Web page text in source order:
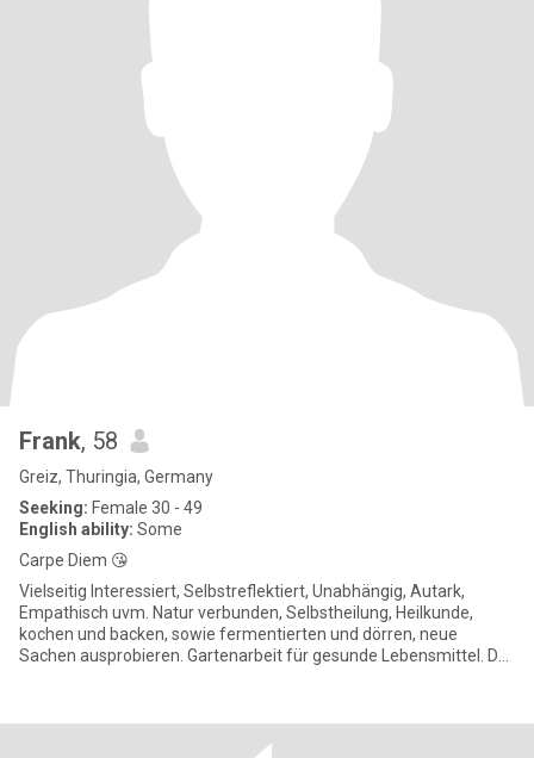
Frank, 58
Greiz, Thuringia, Germany
Seeking: Female 30 - 49
English ability: Some
Carpe Diem 😘
Vielseitig Interessiert, Selbstreflektiert, Unabhängig, Autark,
Empathisch uvm. Natur verbunden, Selbstheilung, Heilkunde,
kochen und backen, sowie fermentierten und dörren, neue
Sachen ausprobieren. Gartenarbeit für gesunde Lebensmittel. Du